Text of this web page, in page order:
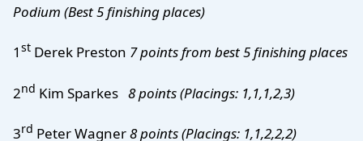
Podium (Best 5 finishing places)
1 st Derek Preston 7 points from best 5 finishing places
2nd Kim Sparkes 8 points (Placings: 1,1,1,2,3)
3rd Peter Wagner8 points (Placings: 1,1,2,2,2)